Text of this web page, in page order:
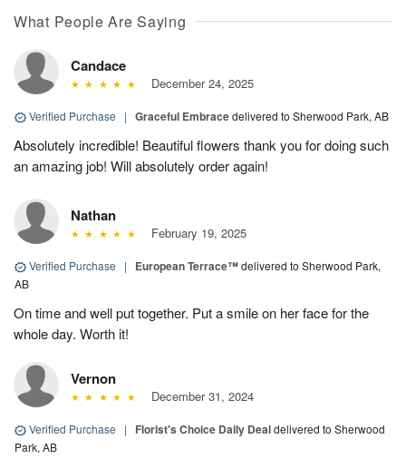
What People Are Saying
Candace
December 24, 2025
Verified Purchase | Graceful Embracedelivered to Sherwood Park, AB
Absolutely incredible! Beautiful flowers thank you for doing such
an amazing job! Will absolutely order again!
Nathan
February 19, 2025
Verified Purchase | European Terrace™delivered to Sherwood Park,
AB
On time and well put together. Put a smile on her face for the
whole day. Worth it!
Vernon
December 31, 2024
Verified Purchase | Florist's Choice Daily Dealdelivered to Sherwood
Park, AB